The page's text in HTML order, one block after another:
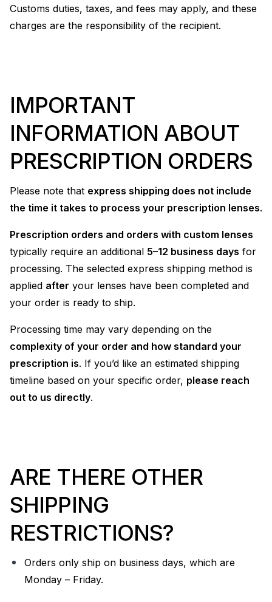
Customs duties, taxes, and fees may apply, and these
charges are the responsibility of the recipient.
IMPORTANT
INFORMATION ABOUT
PRESCRIPTION ORDERS
Please note that express shipping does not include
the time it takes to process your prescription lenses.
Prescription orders and orders with custom lenses
typically require an additional 5–12 business days for
processing. The selected express shipping method is
applied after your lenses have been completed and
your order is ready to ship.
Processing time may vary depending on the
complexity of your order and how standard your
prescription is. If you’d like an estimated shipping
timeline based on your specific order, please reach
out to us directly.
ARE THERE OTHER
SHIPPING
RESTRICTIONS?
Orders only ship on business days, which are
Monday – Friday.